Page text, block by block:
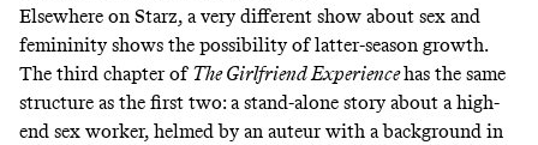
Elsewhere on Starz, a very different show about sex and
femininity shows the possibility of latter-season growth.
The third chapter of The Girlfriend Experiencehas the same
structure as the first two: a stand-alone story about a high-
end sex worker, helmed by an auteurwith a background in